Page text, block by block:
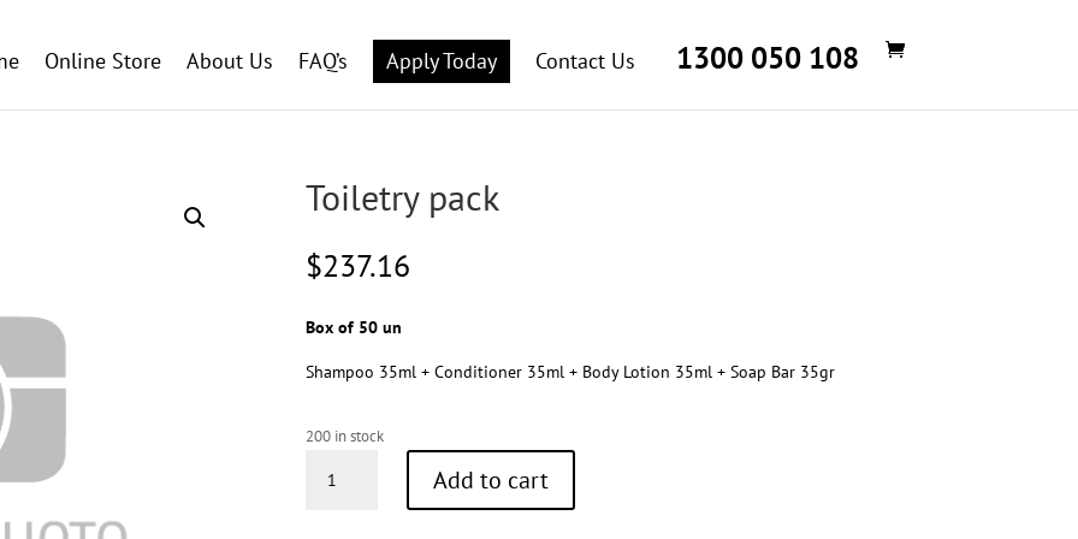
Online Store About Us FAQ’s Apply Today Contact Us 1300 050 108
Toiletry pack
$237.16
Box of 50 un
Shampoo 35ml + Conditioner 35ml + Body Lotion 35ml + Soap Bar 35gr
200 in stock
pack
Add to cart